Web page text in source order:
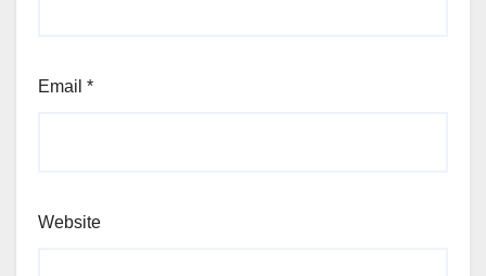
Email *
Website